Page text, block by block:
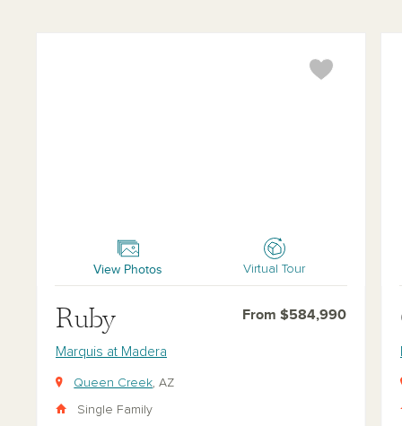
View Photos Virtual Tour
Ruby From $584,990
Marquis at Madera
Queen Creek , AZ
Single Family